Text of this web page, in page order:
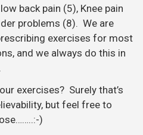
back pain (5), Knee pain
problems (8). We are
exercises for most
and we always do this in
exercises? Surely that’s
but feel free to
)